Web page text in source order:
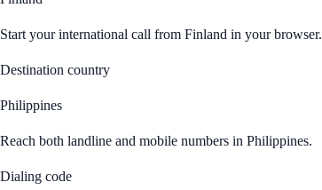
Start your international call from Finland in your browser.
Destination country
Philippines
Reach both landline and mobile numbers in Philippines.
Dialing code